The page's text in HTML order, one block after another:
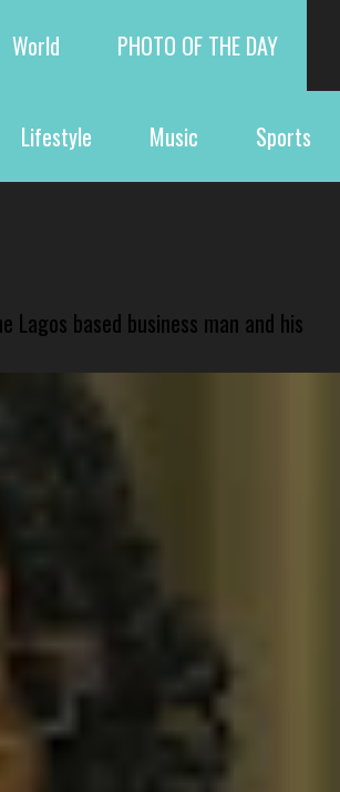
World PHOTO OF THE DAY
Lifestyle Music Sports
based business man and his